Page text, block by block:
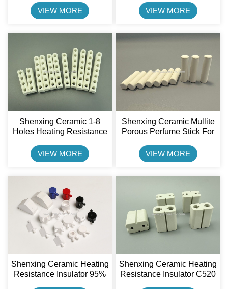
Ceramic
VIEW MORE
VIEW MORE
Shenxing Ceramic 1-8
Holes Heating Resistance
Stick For Band Heater
VIEW MORE
Shenxing Ceramic Mullite
Porous Perfume Stick For
Rod
VIEW MORE
Shenxing Ceramic Heating
Resistance Insulator 95%
Shenxing Ceramic Heating
Resistance Insulator C520